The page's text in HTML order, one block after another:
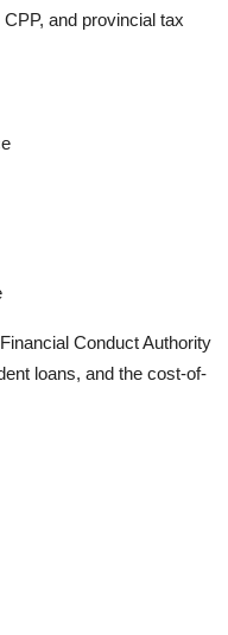
and provincial tax
Conduct Authority
loans, and the cost-of-